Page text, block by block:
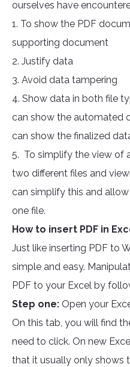
ourselves have
1. To show the PDF
supporting document
2. Justify data
3. Avoid data tampering
4. Show data in both file
can show the automated
can show the finalized
5. To simplify the view of
two different files and
can simplify this and
one file.
How to insert PDF in
Just like inserting PDF to
simple and easy.
PDF to your Excel by
Step one: Open your
On this tab, you will find
need to click. On new
that it usually only shows